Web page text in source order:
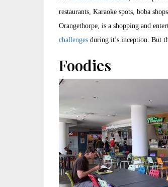
restaurants, Karaoke spots, boba
Orangethorpe, is a shopping and
challenges during it’s inception. But
Foodies